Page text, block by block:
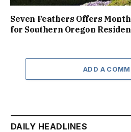
Seven Feathers Offers
for Southern Oregon
ADD A
DAILY HEADLINES